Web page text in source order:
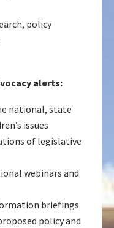
policy
alerts:
national, state
issues
of legislative
webinars and
briefings
policy and